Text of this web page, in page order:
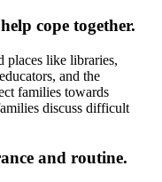
cope together.
places like libraries,
and the
families towards
discuss difficult
and routine.